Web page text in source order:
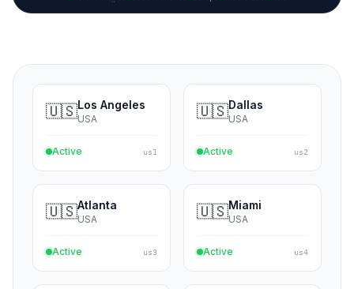
North America South America Europe Middle East
🇺🇸Los Angeles
USA
Active
🇺🇸Dallas
USA
Active